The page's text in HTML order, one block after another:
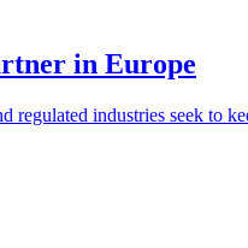
in Europe
industries seek to